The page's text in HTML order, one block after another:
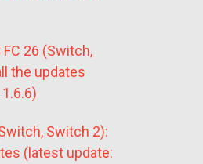
FC 26 (Switch,
the updates
Switch 2):
(latest update: